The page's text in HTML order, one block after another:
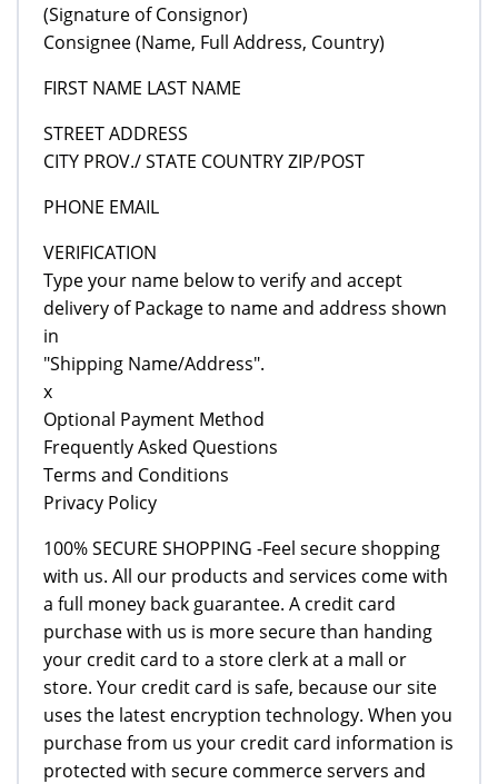
(Signature of Consignor)
Consignee (Name, Full Address, Country)
FIRST NAME LAST NAME
STREET ADDRESS
CITY PROV./ STATE COUNTRY ZIP/POST
PHONE EMAIL
VERIFICATION
Type your name below to verify and accept
delivery of Package to name and address shown
in
"Shipping Name/Address".
x
Optional Payment Method
Frequently Asked Questions
Terms and Conditions
Privacy Policy
100% SECURE SHOPPING -Feel secure shopping
with us. All our products and services come with
a full money back guarantee. A credit card
purchase with us is more secure than handing
your credit card to a store clerk at a mall or
store. Your credit card is safe, because our site
uses the latest encryption technology. When you
purchase from us your credit card information is
protected with secure commerce servers and